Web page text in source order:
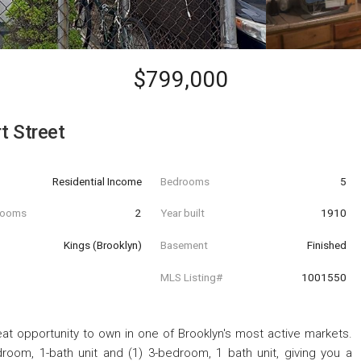
$799,000
Street
Residential Income Bedrooms 5
2 Year built 1910
Kings (Brooklyn) Basement Finished
MLS Listing# 1001550
opportunity to own in one of Brooklyn's most active markets.
1-bath unit and (1) 3-bedroom, 1 bath unit, giving you a